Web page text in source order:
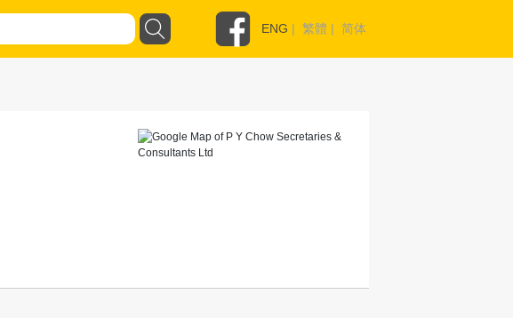
ENG | 繁體 | 简体